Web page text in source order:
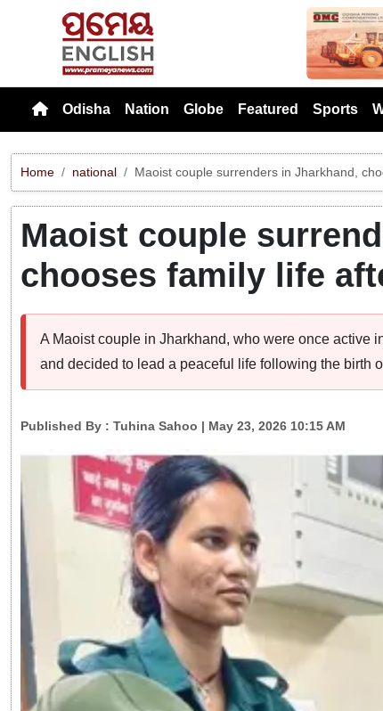
Odisha Nation Globe Featured Sports
Home national Maoist couple surrenders in Jharkhand,
Maoist couple
chooses family life
A Maoist couple in Jharkhand, who were once active
and decided to lead a peaceful life following the birth
Published By : Tuhina Sahoo | May 23, 2026 10:15 AM